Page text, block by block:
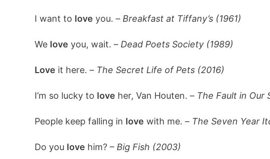
I want to love you. – Breakfast at Tiffany’s (1961)
We love you, wait. – Dead Poets Society (1989)
Love it here. – The Secret Life of Pets (2016)
I’m so lucky to love her, Van Houten. – The Fault in Our
People keep falling in love with me. – The Seven Year
Do you love him? – Big Fish (2003)